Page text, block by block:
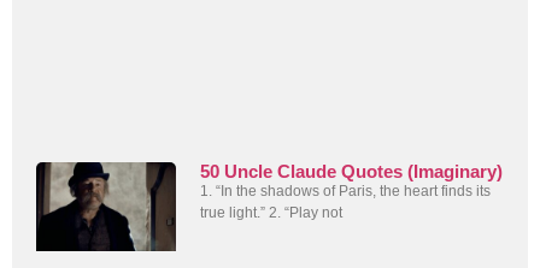
50 Uncle Claude Quotes (Imaginary)
1. “In the shadows of Paris, the heart finds its
true light.” 2. “Play not